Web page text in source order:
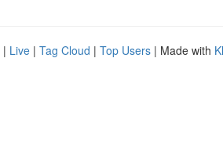
| Live | Tag Cloud | Top Users | Made with